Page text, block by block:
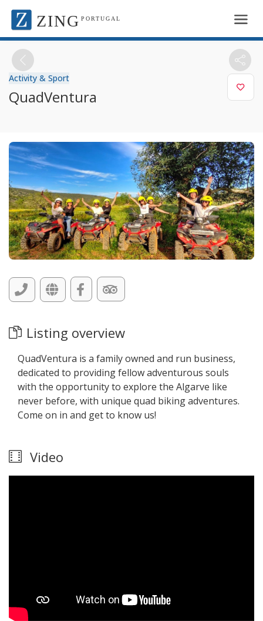
ZING PORTUGAL
Activity & Sport
QuadVentura
Listing overview
QuadVentura is a family owned and run business,
dedicated to providing fellow adventurous souls
with the opportunity to explore the Algarve like
never before, with unique quad biking adventures.
Come on in and get to know us!
Video